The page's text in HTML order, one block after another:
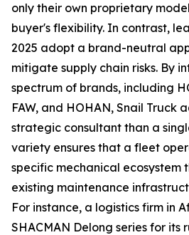
only their own proprietary
buyer's flexibility. In contrast,
2025 adopt a brand-neutral
mitigate supply chain risks. By
spectrum of brands, including
FAW, and HOHAN, Snail Truck
strategic consultant than a
variety ensures that a fleet
specific mechanical ecosystem
existing maintenance
For instance, a logistics firm in
SHACMAN Delong series for its